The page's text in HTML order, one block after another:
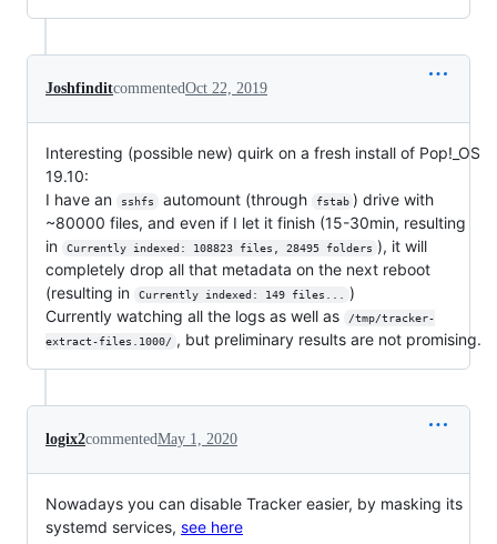
JoshfinditcommentedOct 22, 2019
Interesting (possible new) quirk on a fresh install of Pop!_OS
19.10:
I have an
sshfs automount (through fstab ) drive with
~80000 files, and even if I let it finish (15-30min, resulting
in
Currently indexed: 108823 files, 28495 folders ), it will
completely drop all that metadata on the next reboot
(resulting in
Currently indexed: 149 files...
)
Currently watching all the logs as well as
/tmp/tracker-
extract-files.1000/ , but preliminary results are not promising.
logix2commentedMay 1, 2020
Nowadays you can disable Tracker easier, by masking its
systemd services, see here